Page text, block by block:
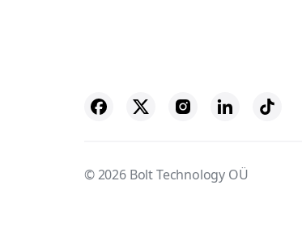
© 2026 Bolt Technology OÜ